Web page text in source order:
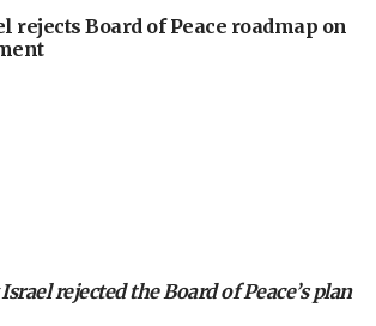
rejects Board of Peace roadmap on
rejected the Board of Peace’s plan